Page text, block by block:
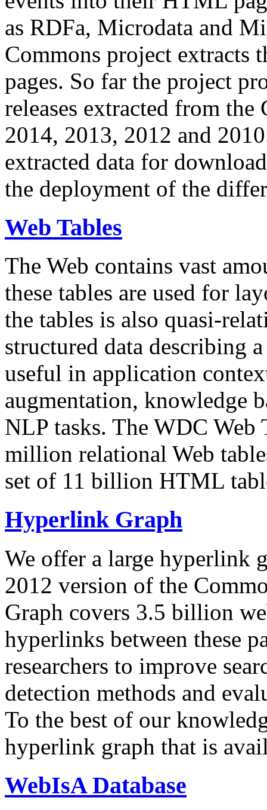
as RDFa, Microdata and
Commons project extracts
pages. So far the project
releases extracted from
2014, 2013, 2012 and
extracted data for
the deployment of the
Web Tables
The Web contains vast
these tables are used for
the tables is also quasi-
structured data describing
useful in application
augmentation, knowledge
NLP tasks. The WDC Web
million relational Web
set of 11 billion HTML
Hyperlink Graph
We offer a large hyperlink
2012 version of the
Graph covers 3.5 billion
hyperlinks between these
researchers to improve
detection methods and
To the best of our
hyperlink graph that is
WebIsA Database